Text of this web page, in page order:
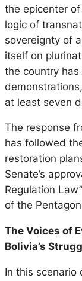
the epicenter
logic of
sovereignty of
itself on
the country
at least seven
The response
has followed
restoration
Senate’s
Regulation
of the
The Voices of
Bolivia’s
In this scenario